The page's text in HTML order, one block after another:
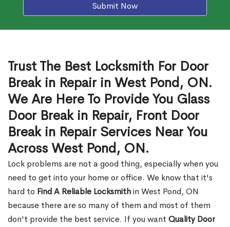
Submit Now
Trust The Best Locksmith For Door
Break in Repair in West Pond, ON.
We Are Here To Provide You Glass
Door Break in Repair, Front Door
Break in Repair Services Near You
Across West Pond, ON.
Lock problems are not a good thing, especially when you
need to get into your home or office. We know that it's
hard to Find A Reliable Locksmithin West Pond, ON
because there are so many of them and most of them
don't provide the best service. If you want Quality Door